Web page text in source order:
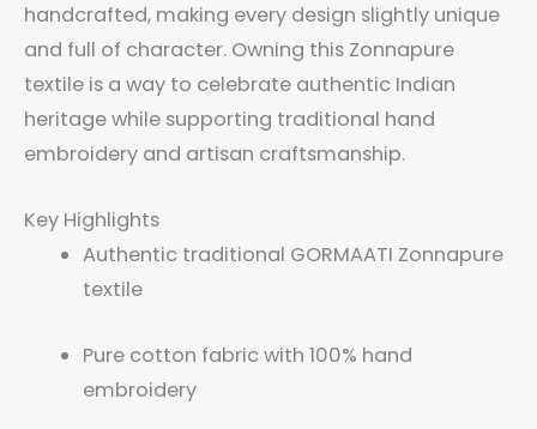
handcrafted, making every design slightly unique
and full of character. Owning this Zonnapure
textile is a way to celebrate authentic Indian
heritage while supporting traditional hand
embroidery and artisan craftsmanship.
Key Highlights
Authentic traditional GORMAATI Zonnapure
textile
Pure cotton fabric with 100% hand
embroidery